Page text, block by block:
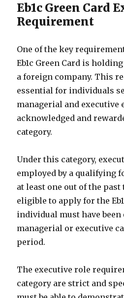
Eb1c Green Card
Requirement
One of the key
Eb1c Green Card is
a foreign company. This
essential for individuals
managerial and executive
acknowledged and
category.
Under this category,
employed by a qualifying
at least one out of the past
eligible to apply for the
individual must have been
managerial or executive
period.
The executive role
category are strict and